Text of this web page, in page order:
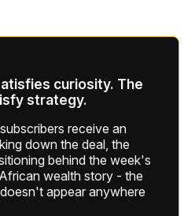
curiosity. The
strategy.
receive an
down the deal, the
behind the week's
wealth story - the
appear anywhere